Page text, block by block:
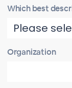
Which best
Organization